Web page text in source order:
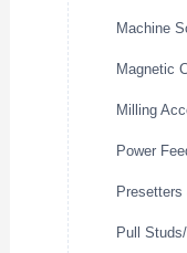
Machine
Magnetic
Milling
Power
Pull